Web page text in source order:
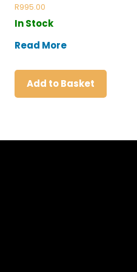
Rated
5.00
out of 5
R995.00
In Stock
Read More
Add to Basket